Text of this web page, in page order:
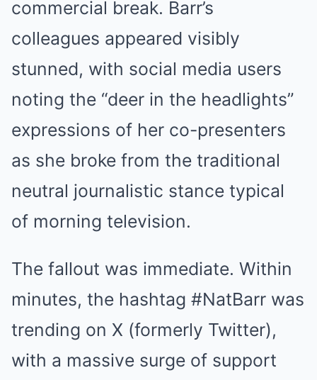
commercial break. Barr’s
colleagues appeared visibly
stunned, with social media users
noting the “deer in the headlights”
expressions of her co-presenters
as she broke from the traditional
neutral journalistic stance typical
of morning television.
The fallout was immediate. Within
minutes, the hashtag #NatBarr was
trending on X (formerly Twitter),
with a massive surge of support
FRIDAY PLANS
Men Are Ditching $80 Viagra For This 87¢ Blue Pill
MEDVI